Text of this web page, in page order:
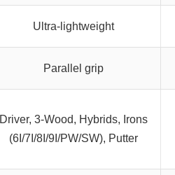
Ultra-lightweight
Parallel grip
Driver, 3-Wood, Hybrids, Irons
(6I/7I/8I/9I/PW/SW), Putter